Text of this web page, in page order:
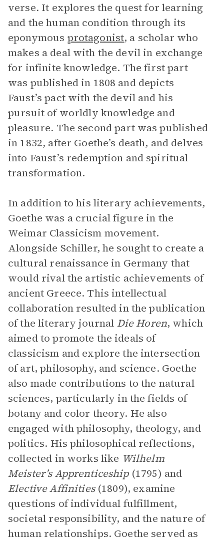
verse. It explores the quest for learning
and the human condition through its
eponymous protagonist, a scholar who
makes a deal with the devil in exchange
for infinite knowledge. The first part
was published in 1808 and depicts
Faust’s pact with the devil and his
pursuit of worldly knowledge and
pleasure. The second part was published
in 1832, after Goethe’s death, and delves
into Faust’s redemption and spiritual
transformation.
In addition to his literary achievements,
Goethe was a crucial figure in the
Weimar Classicism movement.
Alongside Schiller, he sought to create a
cultural renaissance in Germany that
would rival the artistic achievements of
ancient Greece. This intellectual
collaboration resulted in the publication
of the literary journal Die Horen, which
aimed to promote the ideals of
classicism and explore the intersection
of art, philosophy, and science. Goethe
also made contributions to the natural
sciences, particularly in the fields of
botany and color theory. He also
engaged with philosophy, theology, and
politics. His philosophical reflections,
collected in works like Wilhelm
Meister’s Apprenticeship(1795) and
Elective Affinities(1809), examine
questions of individual fulfillment,
societal responsibility, and the nature of
human relationships. Goethe served as